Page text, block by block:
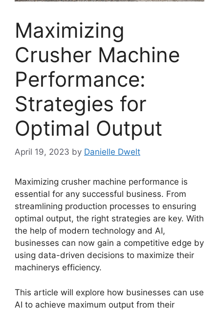
Maximizing
Crusher Machine
Performance:
Strategies for
Optimal Output
April 19, 2023 by Danielle Dwelt
Maximizing crusher machine performance is
essential for any successful business. From
streamlining production processes to ensuring
optimal output, the right strategies are key. With
the help of modern technology and AI,
businesses can now gain a competitive edge by
using data-driven decisions to maximize their
machinerys efficiency.
This article will explore how businesses can use
AI to achieve maximum output from their